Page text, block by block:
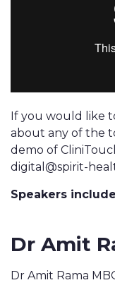
If you would like
about any of the
demo of
digital@spirit-
Speakers
Dr Amit
Dr Amit Rama